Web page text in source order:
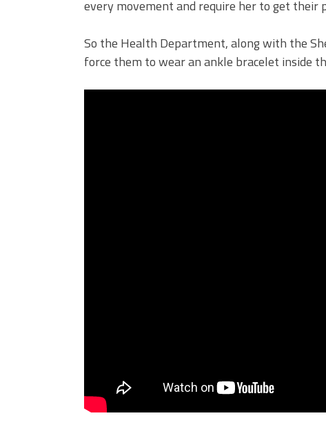
every movement and require her to get their
So the Health Department, along with the
force them to wear an ankle bracelet inside